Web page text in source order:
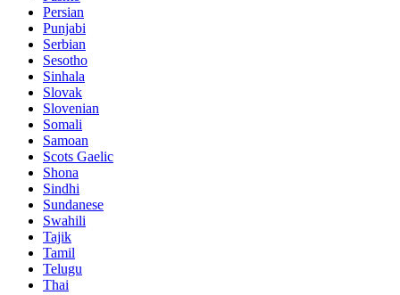
Persian
Punjabi
Serbian
Sesotho
Sinhala
Slovak
Slovenian
Somali
Samoan
Scots Gaelic
Shona
Sindhi
Sundanese
Swahili
Tajik
Tamil
Telugu
Thai